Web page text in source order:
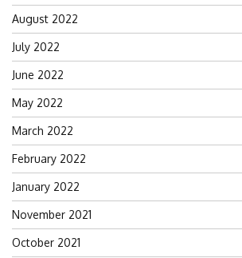
August 2022
July 2022
June 2022
May 2022
March 2022
February 2022
January 2022
November 2021
October 2021